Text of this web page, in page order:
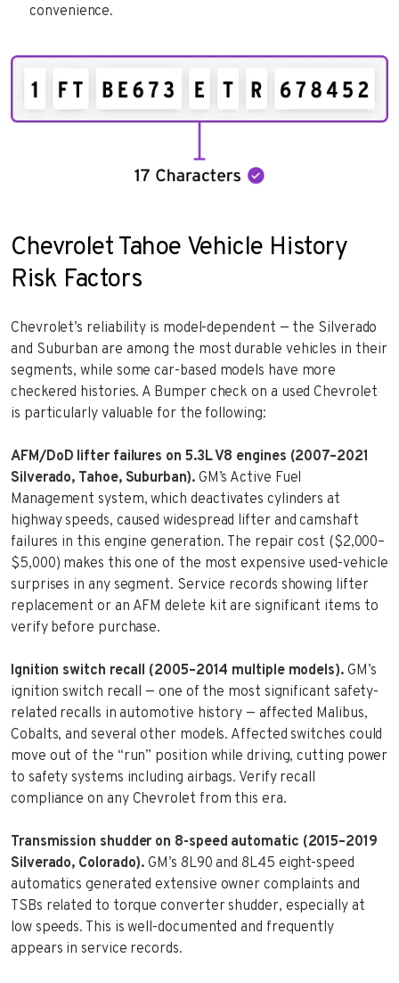
convenience.
Chevrolet Tahoe Vehicle History
Risk Factors
Chevrolet’s reliability is model-dependent — the Silverado
and Suburban are among the most durable vehicles in their
segments, while some car-based models have more
checkered histories. A Bumper check on a used Chevrolet
is particularly valuable for the following:
AFM/DoD lifter failures on 5.3L V8 engines (2007–2021
Silverado, Tahoe, Suburban).GM’s Active Fuel
Management system, which deactivates cylinders at
highway speeds, caused widespread lifter and camshaft
failures in this engine generation. The repair cost ($2,000–
$5,000) makes this one of the most expensive used-vehicle
surprises in any segment. Service records showing lifter
replacement or an AFM delete kit are significant items to
verify before purchase.
Ignition switch recall (2005–2014 multiple models).GM’s
ignition switch recall — one of the most significant safety-
related recalls in automotive history — affected Malibus,
Cobalts, and several other models. Affected switches could
move out of the “run” position while driving, cutting power
to safety systems including airbags. Verify recall
compliance on any Chevrolet from this era.
Transmission shudder on 8-speed automatic (2015–2019
Silverado, Colorado). GM’s 8L90 and 8L45 eight-speed
automatics generated extensive owner complaints and
TSBs related to torque converter shudder, especially at
low speeds. This is well-documented and frequently
appears in service records.